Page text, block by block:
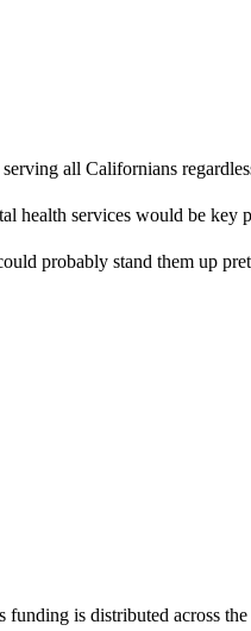
all Californians
health services would be key
probably stand them up
funding is distributed across the